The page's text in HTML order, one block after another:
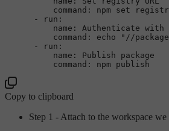
command:
npm set
-
run:
name:
Authenticate with
command:
echo
"//
-
run:
name:
Publish
package
command:
npm publish
Copy to clipboard
Step 1 - Attach to the workspace